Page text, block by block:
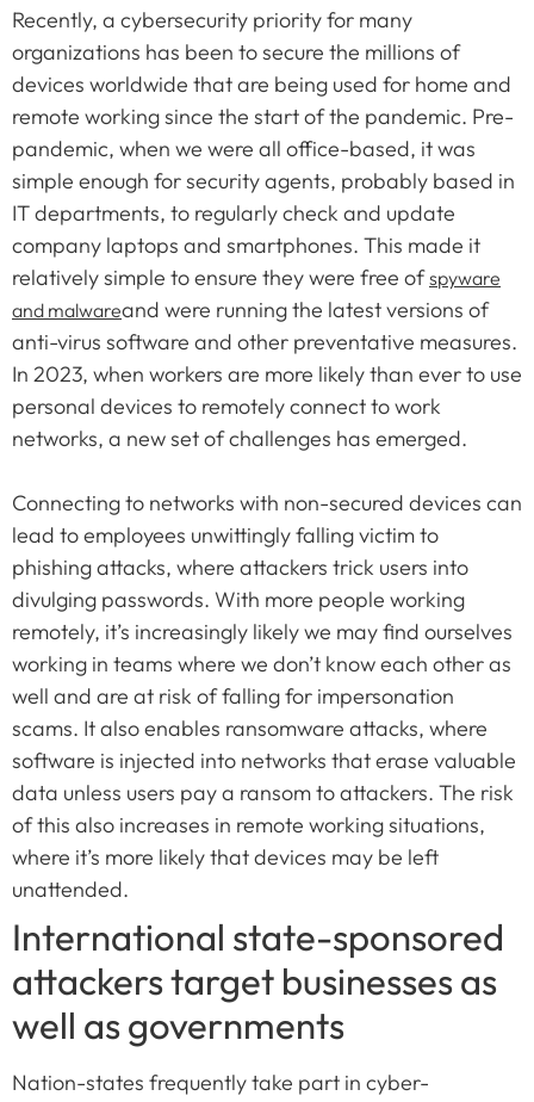
Recently, a cybersecurity priority for many
organizations has been to secure the millions of
devices worldwide that are being used for home and
remote working since the start of the pandemic. Pre-
pandemic, when we were all office-based, it was
simple enough for security agents, probably based in
IT departments, to regularly check and update
company laptops and smartphones. This made it
relatively simple to ensure they were free ofspyware
and malwareand were running the latest versions of
anti-virus software and other preventative measures.
In 2023, when workers are more likely than ever to use
personal devices to remotely connect to work
networks, a new set of challenges has emerged.
Connecting to networks with non-secured devices can
lead to employees unwittingly falling victim to
phishing attacks, where attackers trick users into
divulging passwords. With more people working
remotely, it’s increasingly likely we may find ourselves
working in teams where we don’t know each other as
well and are at risk of falling for impersonation
scams. It also enables ransomware attacks, where
software is injected into networks that erase valuable
data unless users pay a ransom to attackers. The risk
of this also increases in remote working situations,
where it’s more likely that devices may be left
unattended.
International state-sponsored
attackers target businesses as
well as governments
Nation-states frequently take part in cyber-